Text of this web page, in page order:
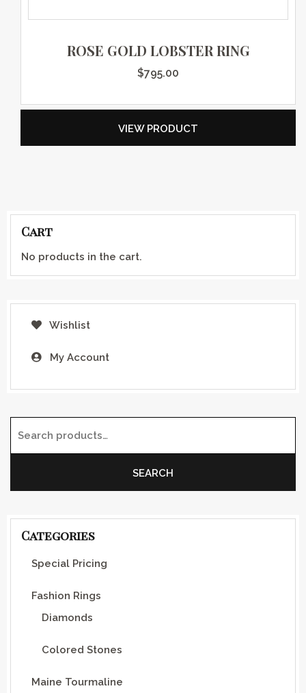
Cart
No products in the cart.
Wishlist
My Account
SEARCH
Categories
Special Pricing
Fashion Rings
Diamonds
Colored Stones
Maine Tourmaline
ROSE GOLD LOBSTER RING
$795.00
VIEW PRODUCT